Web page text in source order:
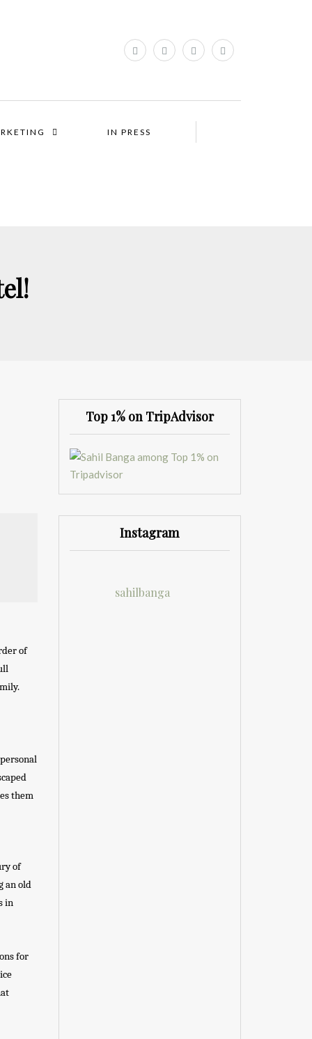
IN PRESS
of
them
of
an old
in
for
Top 1% on TripAdvisor
Instagram
sahilbanga